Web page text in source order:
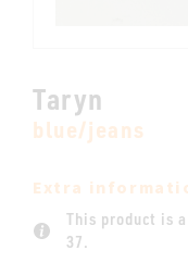
Taryn
blue/jeans
Extra
This product is
37.